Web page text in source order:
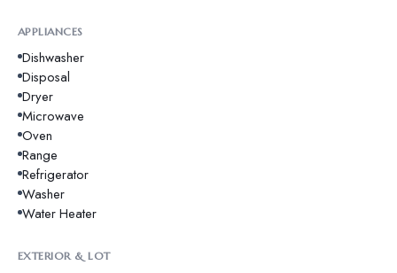
APPLIANCES
Dishwasher
Disposal
Dryer
Microwave
Oven
Range
Refrigerator
Washer
Water Heater
EXTERIOR & LOT